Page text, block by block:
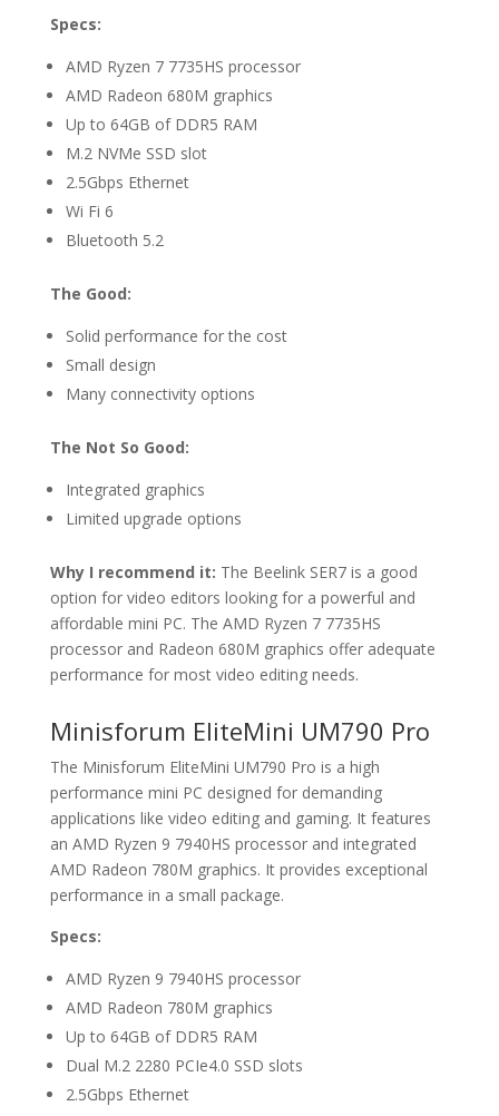
Specs:
AMD Ryzen 7 7735HS processor
AMD Radeon 680M graphics
Up to 64GB of DDR5 RAM
M.2 NVMe SSD slot
2.5Gbps Ethernet
Wi Fi 6
Bluetooth 5.2
The Good:
Solid performance for the cost
Small design
Many connectivity options
The Not So Good:
Integrated graphics
Limited upgrade options
Why I recommend it: The Beelink SER7 is a good
option for video editors looking for a powerful and
affordable mini PC. The AMD Ryzen 7 7735HS
processor and Radeon 680M graphics offer adequate
performance for most video editing needs.
Minisforum EliteMini UM790 Pro
The Minisforum EliteMini UM790 Pro is a high
performance mini PC designed for demanding
applications like video editing and gaming. It features
an AMD Ryzen 9 7940HS processor and integrated
AMD Radeon 780M graphics. It provides exceptional
performance in a small package.
Specs:
AMD Ryzen 9 7940HS processor
AMD Radeon 780M graphics
Up to 64GB of DDR5 RAM
Dual M.2 2280 PCIe4.0 SSD slots
2.5Gbps Ethernet